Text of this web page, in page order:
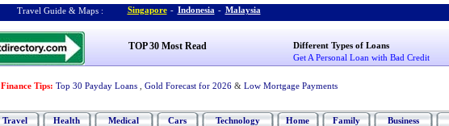
Travel Guide & Maps : Singapore - Indonesia - Malaysia
TOP 30 Most Read
Different Types of Loans
Get A Personal Loan with Bad Credit
Finance Tips: Top 30 Payday Loans Gold Forecast for 2026 & Low Mortgage Payments
Travel Health Medical Cars Technology Home Family Business